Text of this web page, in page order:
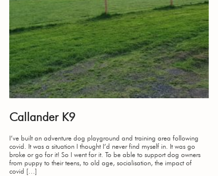
Callander K9
I’ve built an adventure dog playground and training area following
covid. It was a situation I thought I’d never find myself in. It was go
broke or go for it! So I went for it. To be able to support dog owners
from puppy to their teens, to old age, socialisation, the impact of
covid […]